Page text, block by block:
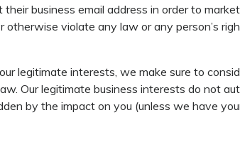
business email address in order to
violate any law or any person’s
legitimate interests, we make sure to
Our legitimate business interests do not
by the impact on you (unless we have